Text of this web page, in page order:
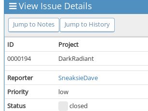
View Issue Details
Jump to Notes Jump to History
ID Project
0000194
DarkRadiant
Reporter SneaksieDave
Priority
low
Status
closed